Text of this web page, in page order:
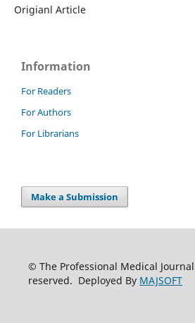
Origianl Article
Information
For Readers
For Authors
For Librarians
Make a Submission
© The Professional Medical
reserved. Deployed By MAJSOFT